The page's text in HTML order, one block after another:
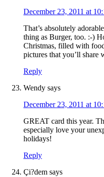
December 23, 2011 at
That’s absolutely
thing as Burger, too. :-)
Christmas, filled with
pictures that you’ll
Reply
Wendy says
December 23, 2011 at
GREAT card this year.
especially love your
holidays!
Reply
Çi?dem says